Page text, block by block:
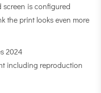
screen is configured
the print looks even more
2024
including reproduction